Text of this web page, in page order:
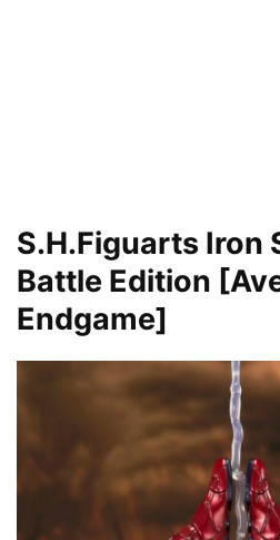
S.H.Figuarts Iron
Battle Edition
Endgame]